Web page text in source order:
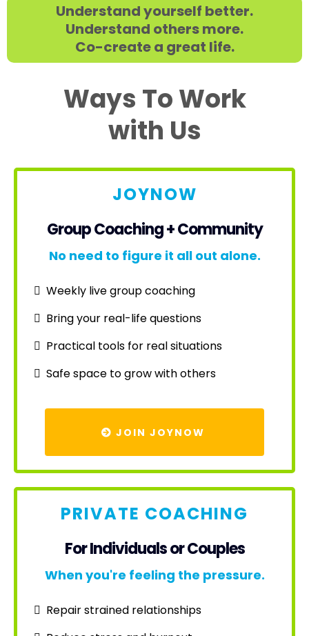
Understand yourself better.
Understand others more.
Co-create a great life.
Ways To Work
with Us
JOYNOW
Group Coaching + Community
No need to figure it all out alone.
Weekly live group coaching
Bring your real-life questions
Practical tools for real situations
Safe space to grow with others
JOIN JOYNOW
PRIVATE COACHING
For Individuals or Couples
When you're feeling the pressure.
Repair strained relationships